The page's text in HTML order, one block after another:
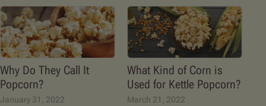
Why Do They Call It
Popcorn?
January 31, 2022
What Kind of Corn is
Used for Kettle Popcorn?
March 21, 2022